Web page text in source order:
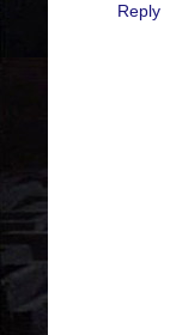
Reply